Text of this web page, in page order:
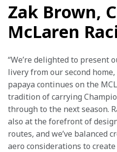
Zak Brown,
McLaren
“We’re delighted to present
livery from our second
papaya continues on the
tradition of carrying
through to the next season.
also at the forefront of
routes, and we’ve balanced
aero considerations to